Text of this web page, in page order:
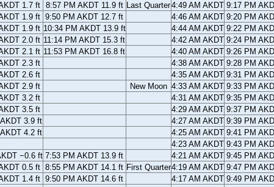
1.7 ft 8:57 PM AKDT 11.9 ft Last Quarter4:49 AM AKDT 9:17 PM
1.9 ft 9:50 PM AKDT 12.7 ft 4:46 AM AKDT 9:20 PM
1.9 ft 10:34 PM AKDT 13.9 ft 4:44 AM AKDT 9:22 PM
2.0 ft 11:14 PM AKDT 15.3 ft 4:42 AM AKDT 9:24 PM
2.1 ft 11:53 PM AKDT 16.8 ft 4:40 AM AKDT 9:26 PM
2.3 ft 4:38 AM AKDT 9:28 PM
2.6 ft 4:35 AM AKDT 9:31 PM
2.9 ft New Moon 4:33 AM AKDT 9:33 PM
3.2 ft 4:31 AM AKDT 9:35 PM
3.5 ft 4:29 AM AKDT 9:37 PM
3.9 ft 4:27 AM AKDT 9:39 PM
4.2 ft 4:25 AM AKDT 9:41 PM
4:23 AM AKDT 9:43 PM
−0.6 ft 7:53 PM AKDT 13.9 ft 4:21 AM AKDT 9:45 PM
0.5 ft 8:55 PM AKDT 14.1 ft First Quarter4:19 AM AKDT 9:47 PM
1.4 ft 9:50 PM AKDT 14.6 ft 4:17 AM AKDT 9:49 PM